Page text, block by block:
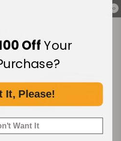
0
OffYour
It, Please!
Want It